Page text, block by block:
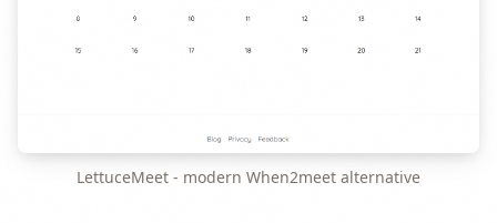
LettuceMeet - modern When2meet alternative